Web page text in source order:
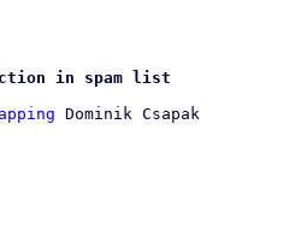
in spam list
Dominik Csapak